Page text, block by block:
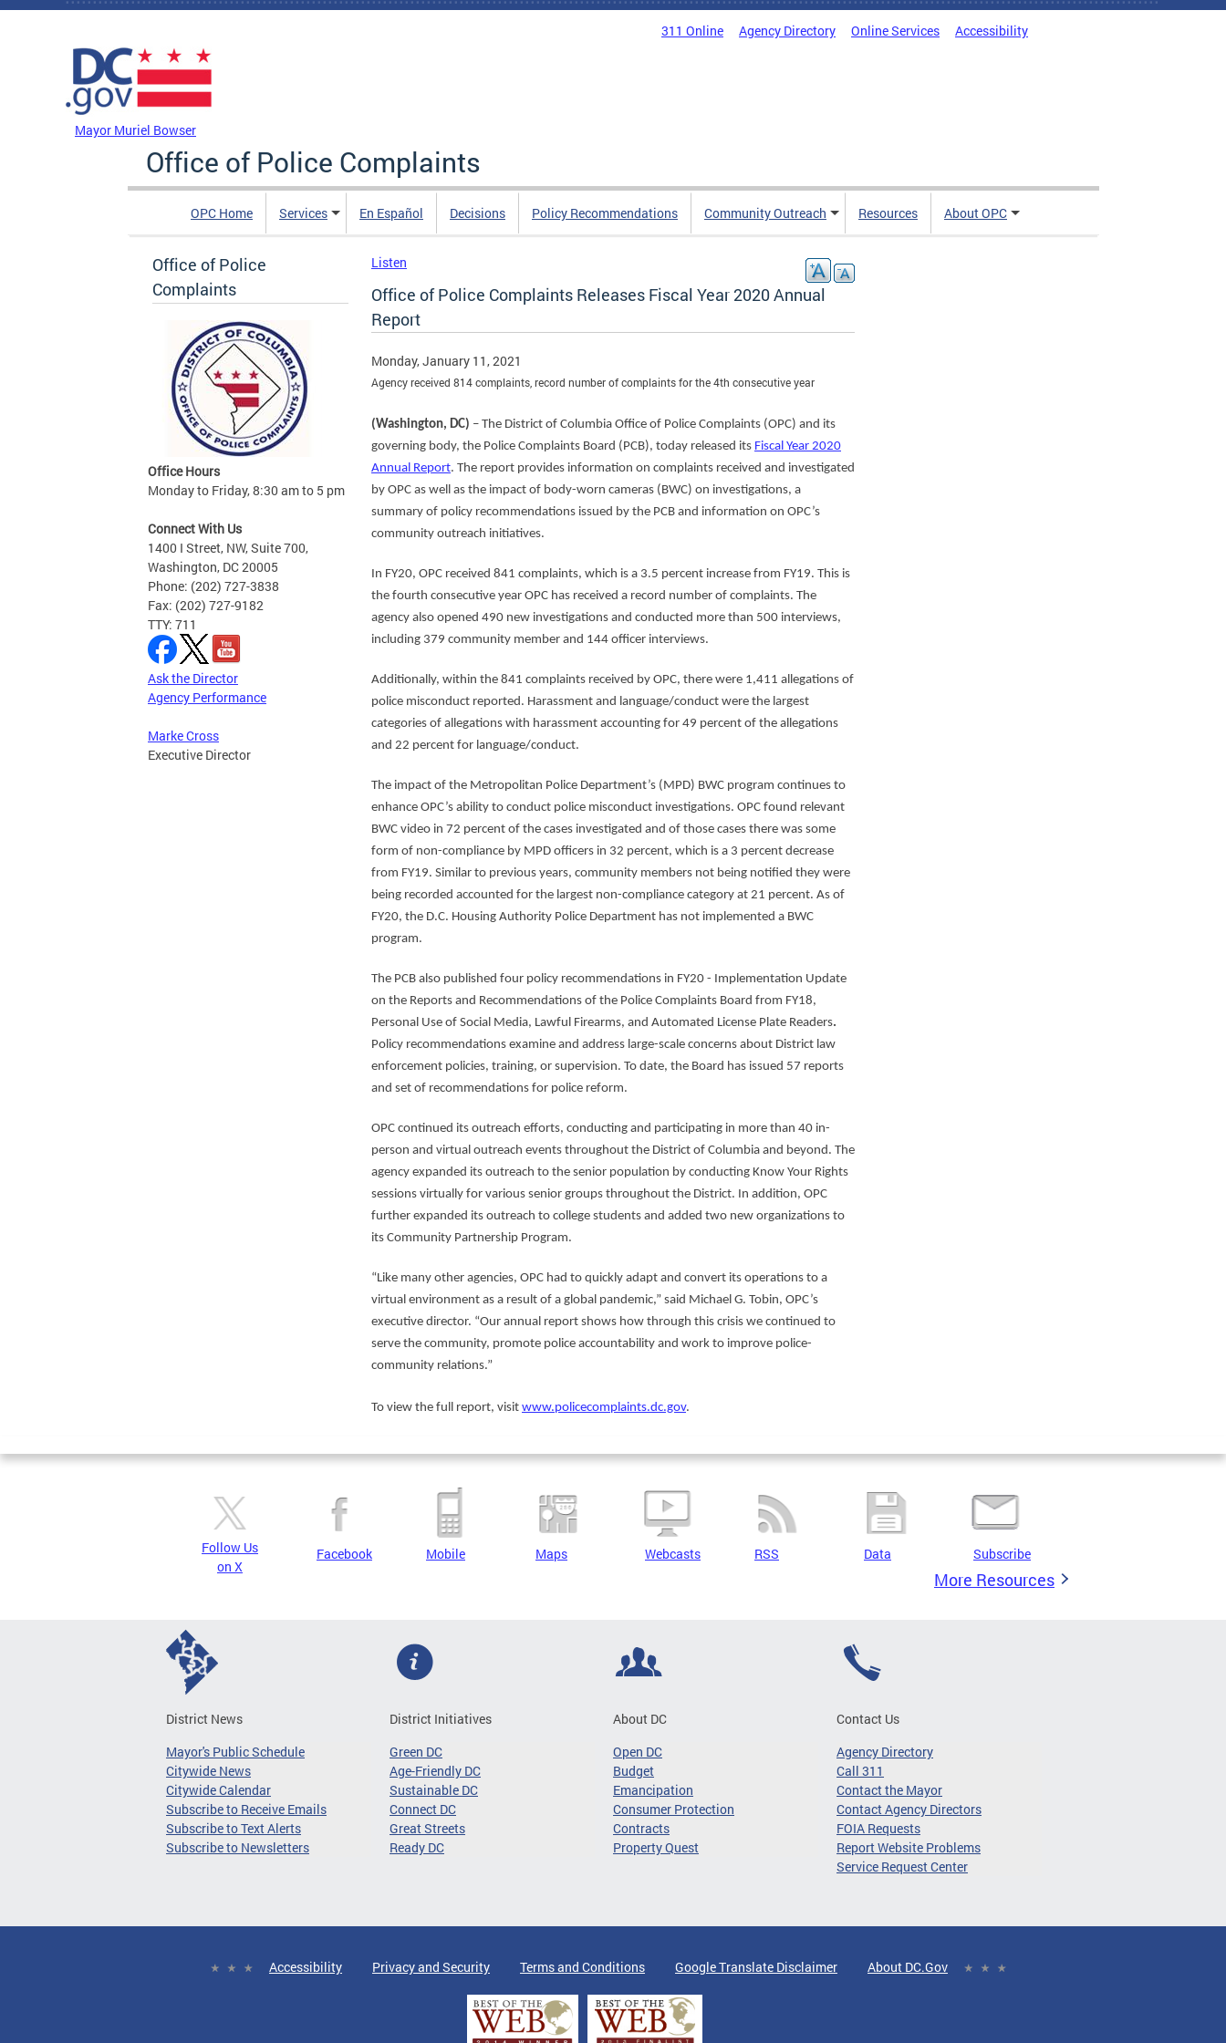
Skip to main content
311 Online Agency Directory Online Services Accessibility
Mayor Muriel Bowser
Office of Police Complaints
OPC Home Services En Español Decisions Policy Recommendations Community Outreach Resources About OPC
Office of Police
Complaints
Office Hours
Monday to Friday, 8:30 am to 5 pm
Connect With Us
1400 I Street, NW, Suite 700,
Washington, DC 20005
Phone: (202) 727-3838
Fax: (202) 727-9182
TTY: 711
Ask the Director
Agency Performance
Marke Cross
Executive Director
Listen
Office of Police Complaints Releases Fiscal Year 2020 Annual
Report
Monday, January 11, 2021
Agency received 814 complaints, record number of complaints for the 4th consecutive year
(Washington, DC) – The District of Columbia Office of Police Complaints (OPC) and its
governing body, the Police Complaints Board (PCB), today released its Fiscal Year 2020
Annual Report. The report provides information on complaints received and investigated
by OPC as well as the impact of body-worn cameras (BWC) on investigations, a
summary of policy recommendations issued by the PCB and information on OPC’s
community outreach initiatives.
In FY20, OPC received 841 complaints, which is a 3.5 percent increase from FY19. This is
the fourth consecutive year OPC has received a record number of complaints. The
agency also opened 490 new investigations and conducted more than 500 interviews,
including 379 community member and 144 officer interviews.
Additionally, within the 841 complaints received by OPC, there were 1,411 allegations of
police misconduct reported. Harassment and language/conduct were the largest
categories of allegations with harassment accounting for 49 percent of the allegations
and 22 percent for language/conduct.
The impact of the Metropolitan Police Department’s (MPD) BWC program continues to
enhance OPC’s ability to conduct police misconduct investigations. OPC found relevant
BWC video in 72 percent of the cases investigated and of those cases there was some
form of non-compliance by MPD officers in 32 percent, which is a 3 percent decrease
from FY19. Similar to previous years, community members not being notified they were
being recorded accounted for the largest non-compliance category at 21 percent. As of
FY20, the D.C. Housing Authority Police Department has not implemented a BWC
program.
The PCB also published four policy recommendations in FY20 - Implementation Update
on the Reports and Recommendations of the Police Complaints Board from FY18,
Personal Use of Social Media, Lawful Firearms, and Automated License Plate Readers.
Policy recommendations examine and address large-scale concerns about District law
enforcement policies, training, or supervision. To date, the Board has issued 57 reports
and set of recommendations for police reform.
OPC continued its outreach efforts, conducting and participating in more than 40 in-
person and virtual outreach events throughout the District of Columbia and beyond. The
agency expanded its outreach to the senior population by conducting Know Your Rights
sessions virtually for various senior groups throughout the District. In addition, OPC
further expanded its outreach to college students and added two new organizations to
its Community Partnership Program.
“Like many other agencies, OPC had to quickly adapt and convert its operations to a
virtual environment as a result of a global pandemic,” said Michael G. Tobin, OPC’s
executive director. “Our annual report shows how through this crisis we continued to
serve the community, promote police accountability and work to improve police-
community relations.”
To view the full report, visit www.policecomplaints.dc.gov.
Follow Us
on X
Facebook Mobile Maps Webcasts RSS Data Subscribe
More Resources
District News
Mayor's Public Schedule
Citywide News
Citywide Calendar
Subscribe to Receive Emails
Subscribe to Text Alerts
Subscribe to Newsletters
District Initiatives
Green DC
Age-Friendly DC
Sustainable DC
Connect DC
Great Streets
Ready DC
About DC
Open DC
Budget
Emancipation
Consumer Protection
Contracts
Property Quest
Contact Us
Agency Directory
Call 311
Contact the Mayor
Contact Agency Directors
FOIA Requests
Report Website Problems
Service Request Center
Accessibility Privacy and Security Terms and Conditions Google Translate Disclaimer About DC.Gov